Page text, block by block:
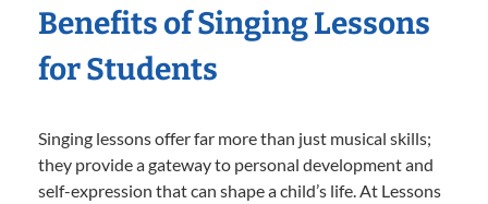
Benefits of Singing Lessons
for Students
Singing lessons offer far more than just musical skills;
they provide a gateway to personal development and
self-expression that can shape a child’s life. At Lessons